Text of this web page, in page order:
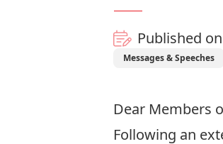
Published
Messages & Speeches
Dear Members
Following an